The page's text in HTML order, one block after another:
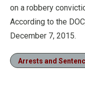
on a robbery
According to the
December 7, 2015.
Arrests and